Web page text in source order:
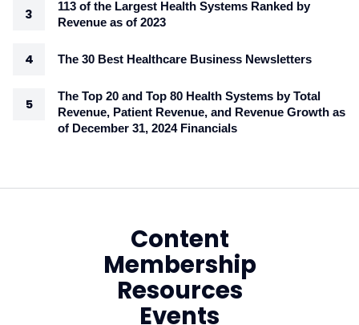
113 of the Largest Health Systems Ranked by
Revenue as of 2023
The 30 Best Healthcare Business Newsletters
The Top 20 and Top 80 Health Systems by Total
Revenue, Patient Revenue, and Revenue Growth as
of December 31, 2024 Financials
Content
Membership
Resources
Events